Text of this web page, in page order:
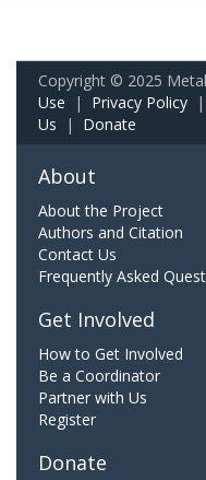
Copyright © 2025
Use | Privacy Policy |
Us | Donate
About
About the Project
Authors and Citation
Contact Us
Frequently Asked
Get Involved
How to Get Involved
Be a Coordinator
Partner with Us
Register
Donate